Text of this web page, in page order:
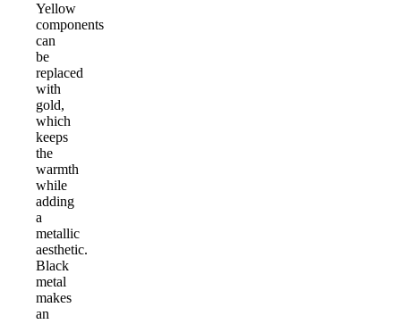
Yellow
components
can
be
replaced
with
gold,
which
keeps
the
warmth
while
adding
a
metallic
aesthetic.
Black
metal
makes
an